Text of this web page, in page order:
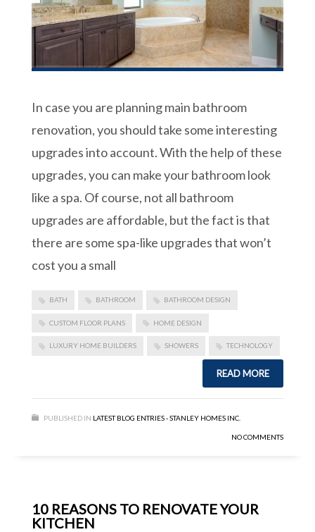
In case you are planning main bathroom
renovation, you should take some interesting
upgrades into account. With the help of these
upgrades, you can make your bathroom look
like a spa. Of course, not all bathroom
upgrades are affordable, but the fact is that
there are some spa-like upgrades that won’t
cost you a small
BATH BATHROOM BATHROOM DESIGN
CUSTOM FLOOR PLANS HOME DESIGN
LUXURY HOME BUILDERS SHOWERS TECHNOLOGY
READ MORE
PUBLISHED IN LATEST BLOG ENTRIES - STANLEY HOMES INC.
NO COMMENTS
10 REASONS TO RENOVATE YOUR
KITCHEN